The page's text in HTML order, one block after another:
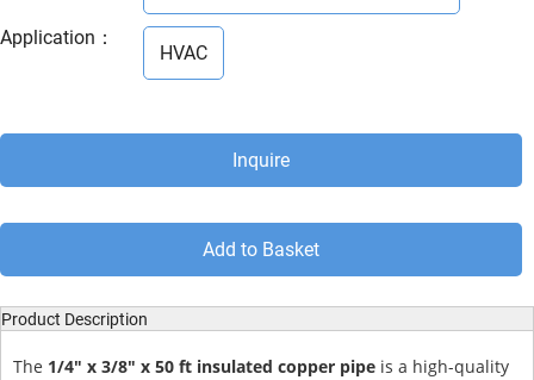
Application ：
HVAC
Inquire
Add to Basket
Product Description
The 1/4" x 3/8" x 50 ft insulated copper pipe is a high-quality